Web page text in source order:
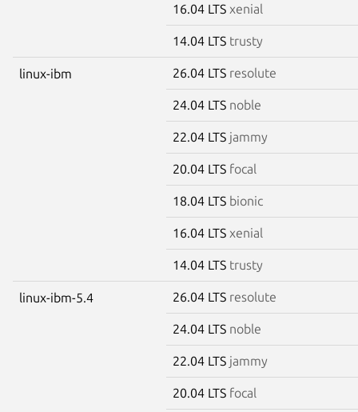
16.04 LTS xenial
14.04 LTS trusty
linux-ibm 26.04 LTS resolute
24.04 LTS noble
22.04 LTS jammy
20.04 LTS focal
18.04 LTS bionic
16.04 LTS xenial
14.04 LTS trusty
linux-ibm-5.4 26.04 LTS resolute
24.04 LTS noble
22.04 LTS jammy
20.04 LTS focal